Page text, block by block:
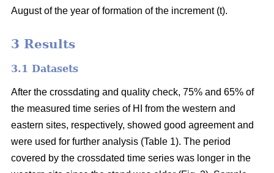
August of the year of formation of the increment (t).
3 Results
3.1 Datasets
After the crossdating and quality check, 75% and 65% of
the measured time series of HI from the western and
eastern sites, respectively, showed good agreement and
were used for further analysis (Table 1). The period
covered by the crossdated time series was longer in the